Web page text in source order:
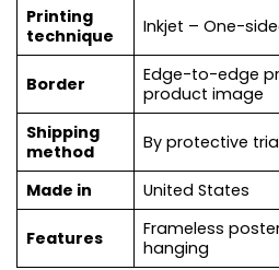
Printing
technique
Inkjet – One-
Border
Edge-to-edge
product image
Shipping
method
By protective
Made in United States
Features
Frameless
hanging